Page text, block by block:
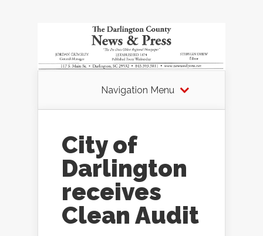
Navigation Menu
City of
Darlington
receives
Clean Audit